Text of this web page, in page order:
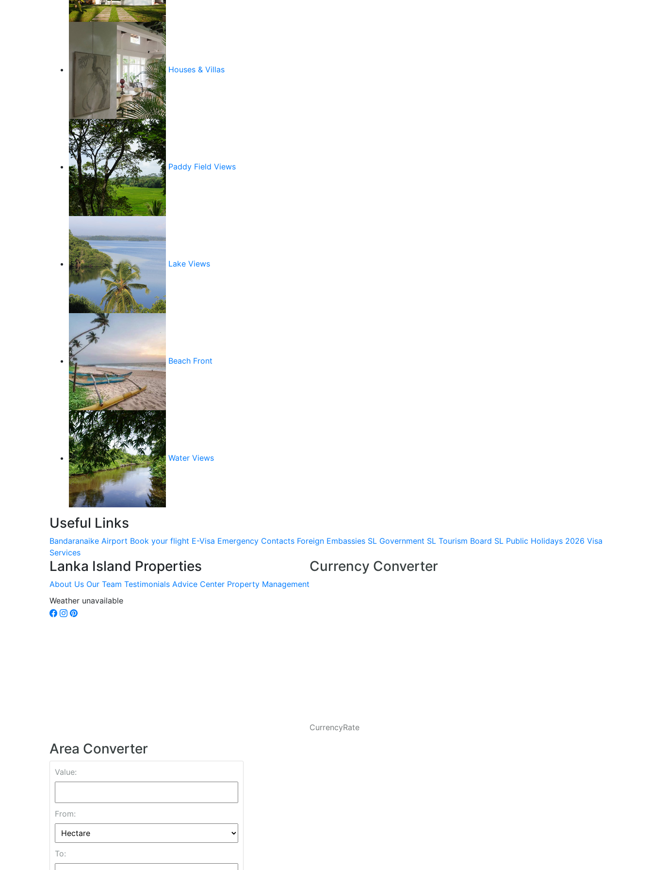
Houses & Villas
Paddy Field Views
Lake Views
Beach Front
Water Views
Useful Links
Bandaranaike Airport Book your flight E-Visa Emergency Contacts Foreign Embassies SL Government SL Tourism Board SL Public Holidays 2026 Visa
Services
Lanka Island Properties
About Us Our Team Testimonials Advice Center Property Management
Weather unavailable
Currency Converter
CurrencyRate
Area Converter
Value:
From:
To: